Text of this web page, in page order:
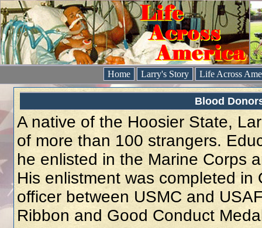
Home Larry's Story Life Across
Blood
A native of the Hoosier State,
of more than 100 strangers.
he enlisted in the Marine Corps
His enlistment was completed
officer between USMC and
Ribbon and Good Conduct